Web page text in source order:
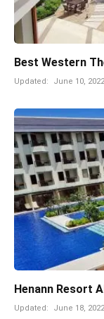
Best Western
Updated: June 10, 2022
Henann Resort
Updated: June 18, 2022